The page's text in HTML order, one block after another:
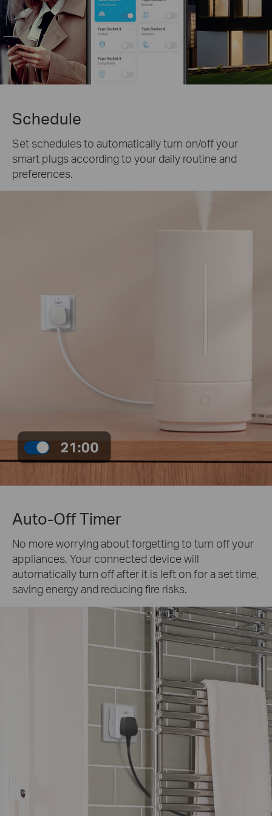
Schedule
Set schedules to automatically turn on/off your
smart plugs according to your daily routine and
preferences.
Auto-Off Timer
No more worrying about forgetting to turn off your
appliances. Your connected device will
automatically turn off after it is left on for a set time,
saving energy and reducing fire risks.